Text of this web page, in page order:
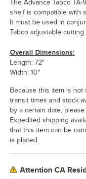
The Advance Tabco
shelf is compatible with
It must be used in
Tabco adjustable
Overall Dimensions:
Length: 72"
Width: 10"
Because this item is
transit times and stock
by a certain date,
Expedited shipping
that this item can be
is placed.
Attention CA